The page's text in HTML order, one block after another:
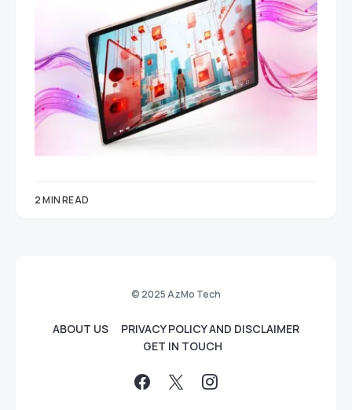
2 MIN READ
© 2025 AzMo Tech
ABOUT US
PRIVACY POLICY AND DISCLAIMER
GET IN TOUCH